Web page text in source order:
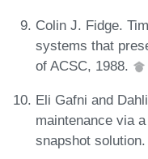
Colin J. Fidge.
systems that
of ACSC, 1988.
Eli Gafni and
maintenance via
snapshot